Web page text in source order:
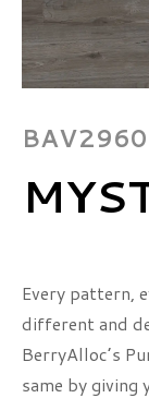
BAV2960
Every pattern,
different and
BerryAlloc’s
same by giving